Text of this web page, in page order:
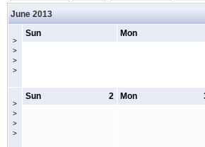
June 2013
>
>
>
>
Sun Mon
>
>
>
>
2
Sun Mon